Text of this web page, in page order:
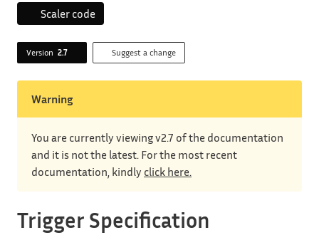
Scaler code
Version 2.7 Suggest a change
Warning
You are currently viewing v2.7 of the documentation
and it is not the latest. For the most recent
documentation, kindly click here.
Trigger Specification